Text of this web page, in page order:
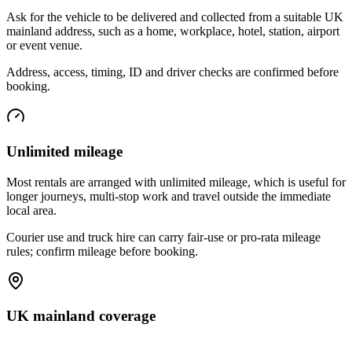
Ask for the vehicle to be delivered and collected from a suitable UK
mainland address, such as a home, workplace, hotel, station, airport
or event venue.
Address, access, timing, ID and driver checks are confirmed before
booking.
Unlimited mileage
Most rentals are arranged with unlimited mileage, which is useful for
longer journeys, multi-stop work and travel outside the immediate
local area.
Courier use and truck hire can carry fair-use or pro-rata mileage
rules; confirm mileage before booking.
UK mainland coverage